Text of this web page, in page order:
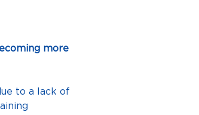
more
to a lack of